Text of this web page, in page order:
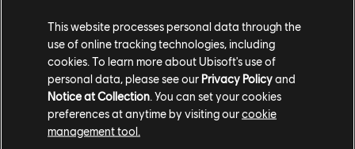
Play Green
Sustainability isn’t a trend for us - it’s a responsibility.
This website processes personal data through the
use of online tracking technologies, including
cookies. To learn more about Ubisoft's use of
personal data, please see our Privacy Policyand
Notice at Collection . You can set your cookies
preferences at anytime by visiting ourcookie
management tool.